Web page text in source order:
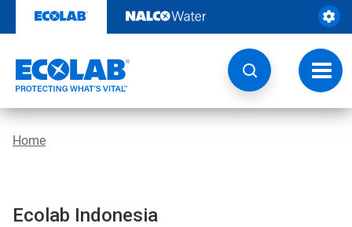
content
Home
Ecolab Indonesia